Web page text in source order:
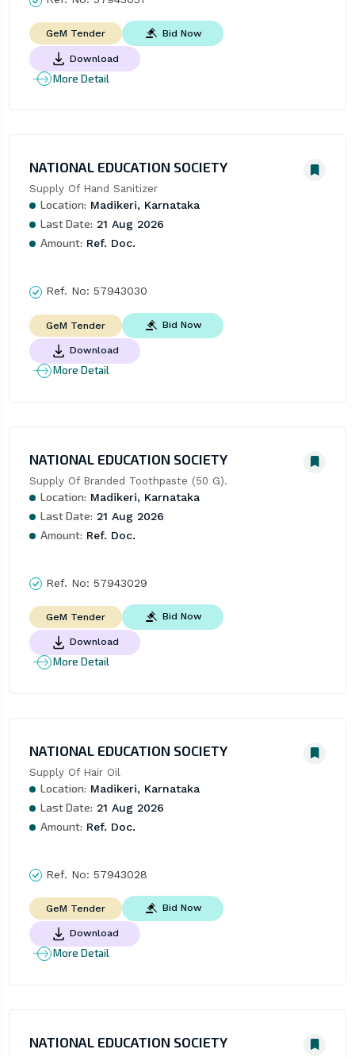
GeM Tender Bid Now
Download
More Detail
NATIONAL EDUCATION SOCIETY
Supply Of Hand Sanitizer
Location: Madikeri, Karnataka
Last Date: 21 Aug 2026
Amount: Ref. Doc.
Ref. No: 57943030
GeM Tender Bid Now
Download
More Detail
NATIONAL EDUCATION SOCIETY
Supply Of Branded Toothpaste (50 G).
Location: Madikeri, Karnataka
Last Date: 21 Aug 2026
Amount: Ref. Doc.
Ref. No: 57943029
GeM Tender Bid Now
Download
More Detail
NATIONAL EDUCATION SOCIETY
Supply Of Hair Oil
Location: Madikeri, Karnataka
Last Date: 21 Aug 2026
Amount: Ref. Doc.
Ref. No: 57943028
GeM Tender Bid Now
Download
More Detail
NATIONAL EDUCATION SOCIETY